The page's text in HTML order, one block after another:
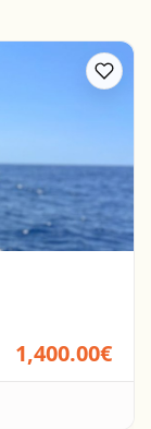
1,400.00€